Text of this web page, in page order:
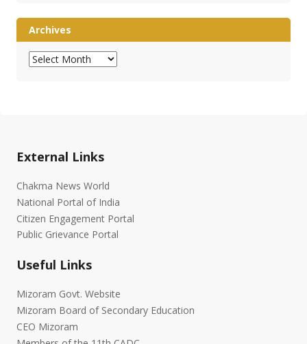
Archives
Archives
External Links
Chakma News World
National Portal of India
Citizen Engagement Portal
Public Grievance Portal
Useful Links
Mizoram Govt. Website
Mizoram Board of Secondary Education
CEO Mizoram